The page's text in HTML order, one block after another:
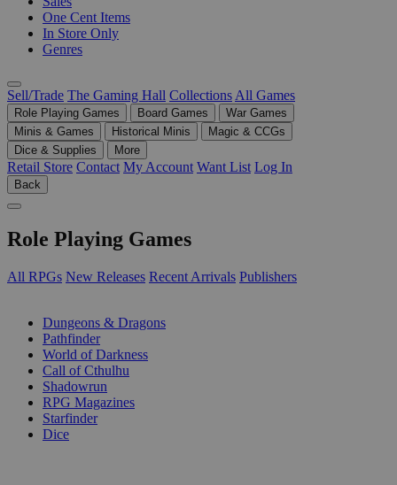
One Cent Items
In Store Only
Genres
Sell/Trade The Gaming Hall Collections All Games
Role Playing Games Board Games
War Games
Minis & Games
Historical Minis
Magic & CCGs
Dice & Supplies
More
Retail Store Contact My Account Want List Log In
Back
Role Playing Games
All RPGs New Releases Recent Arrivals Publishers
Dungeons & Dragons
Pathfinder
World of Darkness
Call of Cthulhu
Shadowrun
RPG Magazines
Starfinder
Dice